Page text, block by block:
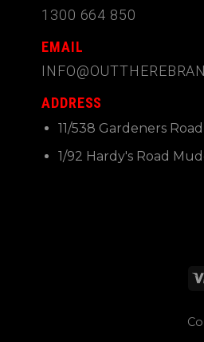
1300 664 850
EMAIL
ADDRESS
11/538 Gardeners
1/92 Hardy's Road